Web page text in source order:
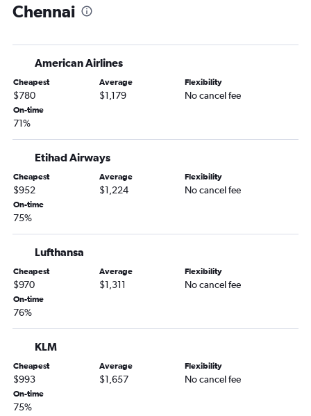
Chennai
American Airlines
Cheapest
$780
Average
$1,179
Flexibility
No cancel fee
On-time
71%
Etihad Airways
Cheapest
$952
Average
$1,224
Flexibility
No cancel fee
On-time
75%
Lufthansa
Cheapest
$970
Average
$1,311
Flexibility
No cancel fee
On-time
76%
KLM
Cheapest
$993
Average
$1,657
Flexibility
No cancel fee
On-time
75%